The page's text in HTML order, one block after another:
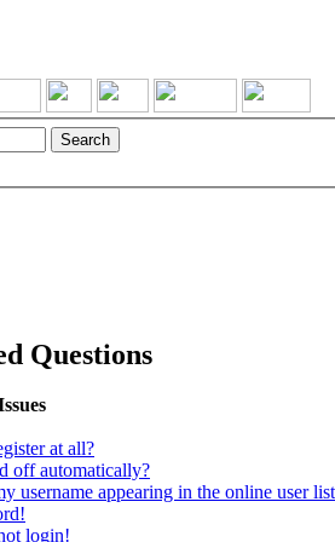
Questions
at all?
off automatically?
username appearing in the online user
login!